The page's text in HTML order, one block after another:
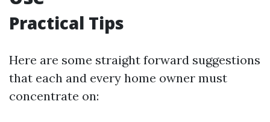
Practical Tips
Here are some straight forward suggestions
that each and every home owner must
concentrate on: